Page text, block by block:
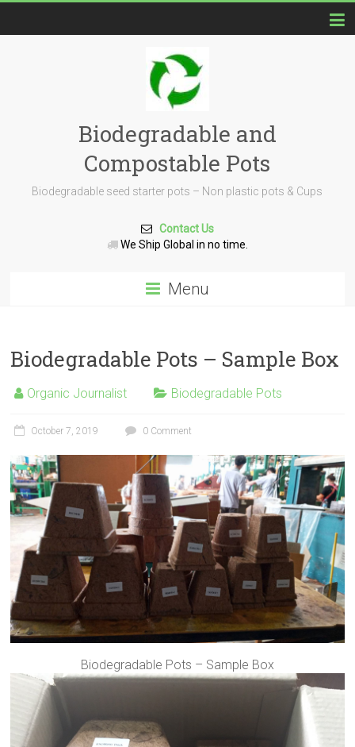
Biodegradable and
Compostable Pots
Biodegradable seed starter pots – Non plastic pots & Cups
Contact Us
We Ship Global in no time.
Menu
Biodegradable Pots – Sample Box
Organic Journalist Biodegradable Pots
October 7, 2019 0 Comment
Biodegradable Pots – Sample Box